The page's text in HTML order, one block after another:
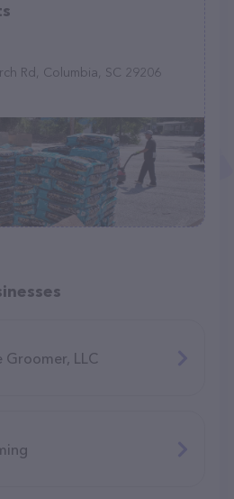
Rd, Columbia, SC 29206
LLC